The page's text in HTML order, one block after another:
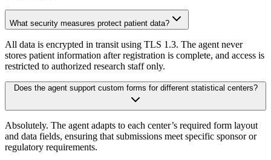
What security measures protect patient data?
All data is encrypted in transit using TLS 1.3. The agent never
stores patient information after registration is complete, and access is
restricted to authorized research staff only.
Does the agent support custom forms for different statistical centers?
Absolutely. The agent adapts to each center’s required form layout
and data fields, ensuring that submissions meet specific sponsor or
regulatory requirements.